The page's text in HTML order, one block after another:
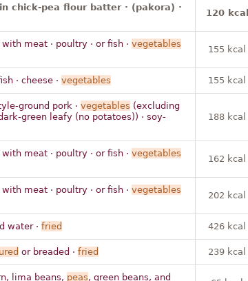
chick-pea flour batter · (pakora) ·
120 kcal
meat · poultry · or fish · vegetables
155 kcal
· cheese · vegetables 155 kcal
ground pork · vegetables (excluding
green leafy (no potatoes)) · soy-
188 kcal
meat · poultry · or fish · vegetables
162 kcal
meat · poultry · or fish · vegetables
202 kcal
water · fried 426 kcal
or breaded · fried 239 kcal
lima beans, peas, green beans, and